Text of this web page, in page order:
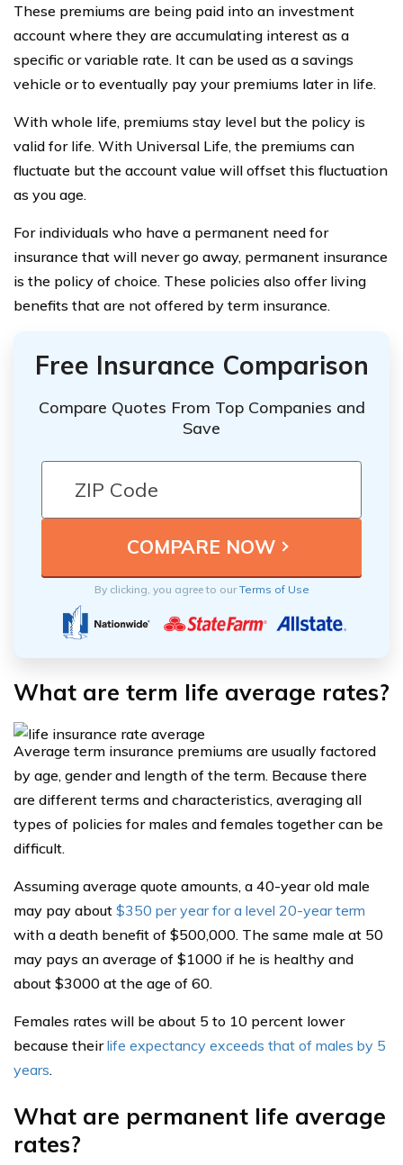
These premiums are being paid into an investment
account where they are accumulating interest as a
specific or variable rate. It can be used as a savings
vehicle or to eventually pay your premiums later in life.
With whole life, premiums stay level but the policy is
valid for life. With Universal Life, the premiums can
fluctuate but the account value will offset this fluctuation
as you age.
For individuals who have a permanent need for
insurance that will never go away, permanent insurance
is the policy of choice. These policies also offer living
benefits that are not offered by term insurance.
Free Insurance Comparison
Compare Quotes From Top Companies and
Save
By clicking, you agree to ourTerms of Use
What are term life average rates?
Average term insurance premiums are usually factored
by age, gender and length of the term. Because there
are different terms and characteristics, averaging all
types of policies for males and females together can be
difficult.
Assuming average quote amounts, a 40-year old male
may pay about $350 per year for a level 20-year term
with a death benefit of $500,000. The same male at 50
may pays an average of $1000 if he is healthy and
about $3000 at the age of 60.
Females rates will be about 5 to 10 percent lower
because theirlife expectancy exceeds that of males by 5
years.
What are permanent life average
rates?